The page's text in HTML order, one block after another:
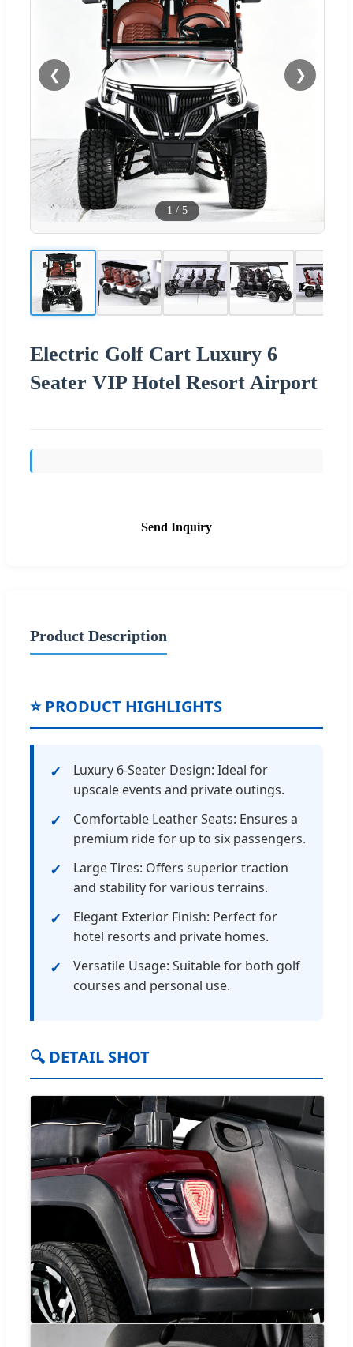
❮ ❯
1 / 5
Electric Golf Cart Luxury 6
Seater VIP Hotel Resort Airport
Send Inquiry
Product Description
⭐ PRODUCT HIGHLIGHTS
Luxury 6-Seater Design: Ideal for
upscale events and private outings.
Comfortable Leather Seats: Ensures a
premium ride for up to six passengers.
Large Tires: Offers superior traction
and stability for various terrains.
Elegant Exterior Finish: Perfect for
hotel resorts and private homes.
Versatile Usage: Suitable for both golf
courses and personal use.
🔍 DETAIL SHOT